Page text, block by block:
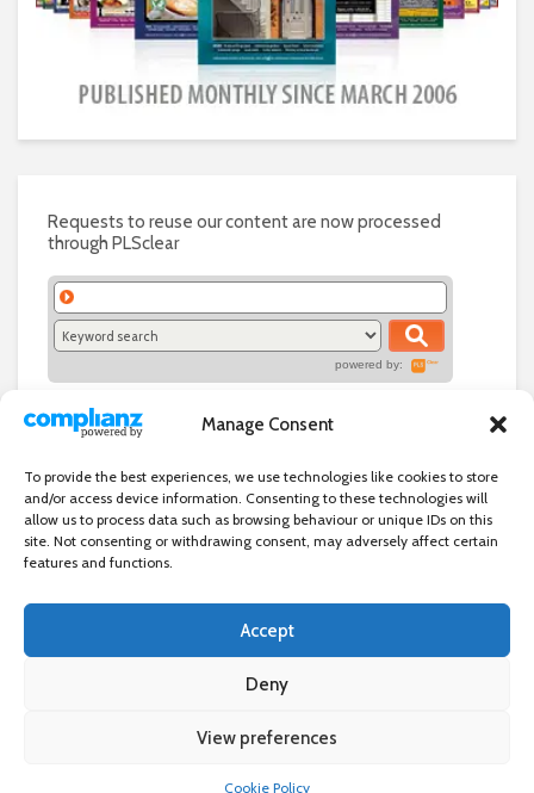
Manage Consent
To provide the best experiences, we use technologies like cookies to store
and/or access device information. Consenting to these technologies will
allow us to process data such as browsing behaviour or unique IDs on this
site. Not consenting or withdrawing consent, may adversely affect certain
features and functions.
Accept
Deny
View preferences
Cookie Policy
Requests to reuse our content are now processed
through PLSclear
powered by:
Independent directory of businesses, news and events in and around
Wanstead Village Directory © All Rights Reserved